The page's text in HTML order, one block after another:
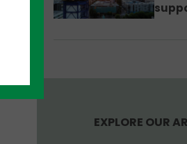
EXPLORE OUR